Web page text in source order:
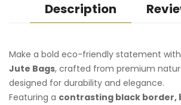
Description
Make a bold eco-friendly statement
Jute Bags, crafted from premium
designed for durability and elegance.
Featuring a contrasting black border,